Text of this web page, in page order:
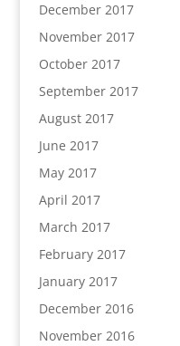
December 2017
November 2017
October 2017
September 2017
August 2017
June 2017
May 2017
April 2017
March 2017
February 2017
January 2017
December 2016
November 2016